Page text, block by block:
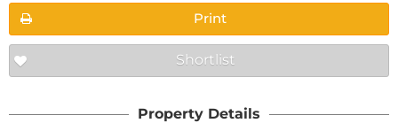
Print
Shortlist
Property Details